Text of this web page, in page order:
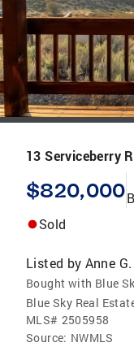
13 Serviceberry
$820,000
Sold
Listed by Anne
Bought with Blue
Blue Sky Real
MLS# 2505958
Source: NWMLS